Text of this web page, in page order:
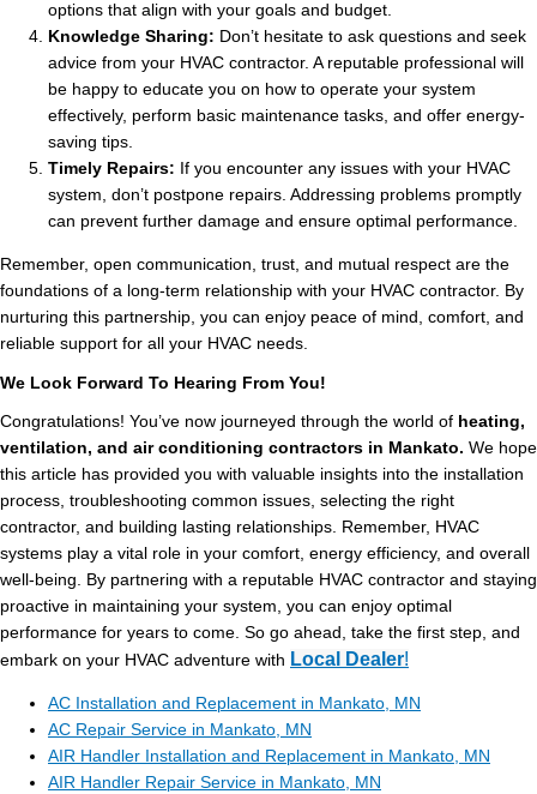
options that align with your goals and budget.
Knowledge Sharing: Don’t hesitate to ask questions and seek
advice from your HVAC contractor. A reputable professional will
be happy to educate you on how to operate your system
effectively, perform basic maintenance tasks, and offer energy-
saving tips.
Timely Repairs: If you encounter any issues with your HVAC
system, don’t postpone repairs. Addressing problems promptly
can prevent further damage and ensure optimal performance.
Remember, open communication, trust, and mutual respect are the
foundations of a long-term relationship with your HVAC contractor. By
nurturing this partnership, you can enjoy peace of mind, comfort, and
reliable support for all your HVAC needs.
We Look Forward To Hearing From You!
Congratulations! You’ve now journeyed through the world of heating,
ventilation, and air conditioning contractors in Mankato. We hope
this article has provided you with valuable insights into the installation
process, troubleshooting common issues, selecting the right
contractor, and building lasting relationships. Remember, HVAC
systems play a vital role in your comfort, energy efficiency, and overall
well-being. By partnering with a reputable HVAC contractor and staying
proactive in maintaining your system, you can enjoy optimal
performance for years to come. So go ahead, take the first step, and
embark on your HVAC adventure with Local Dealer!
AC Installation and Replacement in Mankato, MN
AC Repair Service in Mankato, MN
AIR Handler Installation and Replacement in Mankato, MN
AIR Handler Repair Service in Mankato, MN